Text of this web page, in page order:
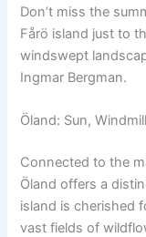
Don’t miss the
Fårö island just to
windswept
Ingmar Bergman.
Öland: Sun,
Connected to the
Öland offers a
island is cherished
vast fields of